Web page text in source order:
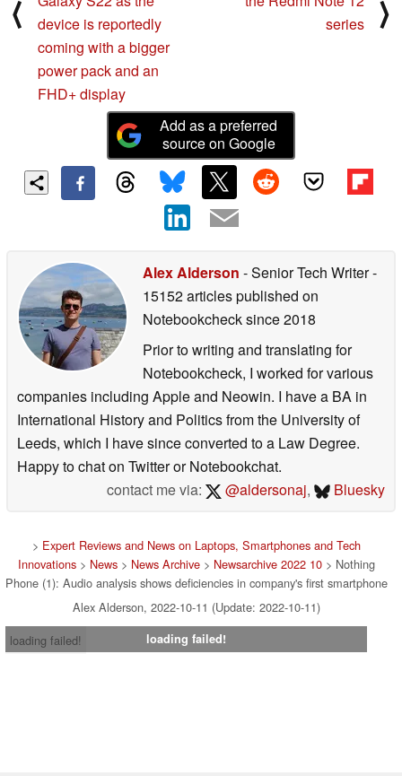
⟨
device is reportedly
coming with a bigger
power pack and an
FHD+ display
series
⟩
Add as a preferred
source on Google
Alex Alderson - Senior Tech Writer-
15152 articles published on
Notebookchecksince 2018
Prior to writing and translating for
Notebookcheck, I worked for various
companies including Apple and Neowin. I have a BA in
International History and Politics from the University of
Leeds, which I have since converted to a Law Degree.
Happy to chat on Twitter or Notebookchat.
contact me via:
@aldersonaj, Bluesky
> Expert Reviews and News on Laptops, Smartphones and Tech
Innovations > News > News Archive > Newsarchive 2022 10 > Nothing
Phone (1): Audio analysis shows deficiencies in company's first smartphone
Alex Alderson, 2022-10-11 (Update: 2022-10-11)
loading failed!
loading failed!